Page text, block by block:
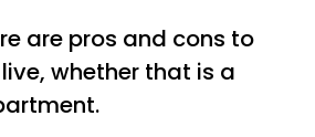
are pros and cons to
whether that is a